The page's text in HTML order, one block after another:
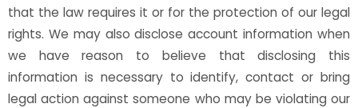
that the law requires it or for the protection of our legal
rights. We may also disclose account information when
we have reason to believe that disclosing this
information is necessary to identify, contact or bring
legal action against someone who may be violating our